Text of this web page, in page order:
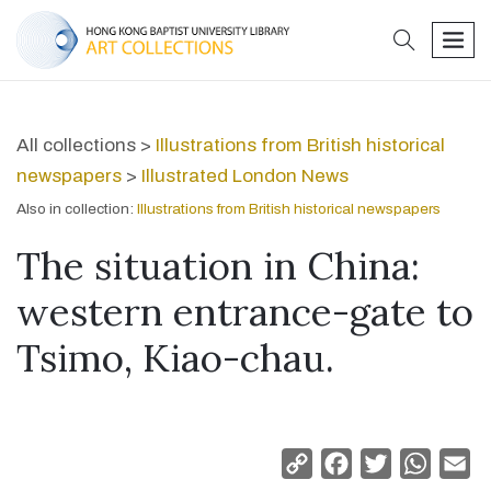
search
All collections > Illustrations from British historical
newspapers > Illustrated London News
Also in collection: Illustrations from British historical newspapers
The situation in China:
western entrance-gate to
Tsimo, Kiao-chau.
Copy
Facebook
Twitter